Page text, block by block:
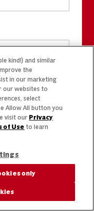
kind!) and similar
the
in our marketing
our websites to
select
Allow All button you
visit our Privacy
of Use to learn
only